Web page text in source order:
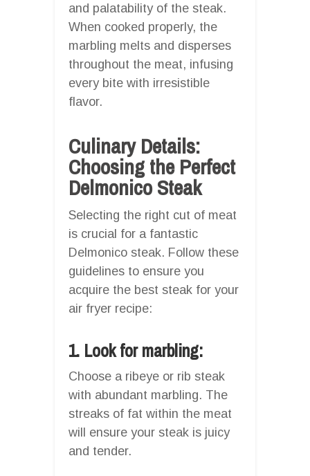
and palatability of the steak.
When cooked properly, the
marbling melts and disperses
throughout the meat, infusing
every bite with irresistible
flavor.
Culinary Details:
Choosing the Perfect
Delmonico Steak
Selecting the right cut of meat
is crucial for a fantastic
Delmonico steak. Follow these
guidelines to ensure you
acquire the best steak for your
air fryer recipe:
1. Look for marbling:
Choose a ribeye or rib steak
with abundant marbling. The
streaks of fat within the meat
will ensure your steak is juicy
and tender.